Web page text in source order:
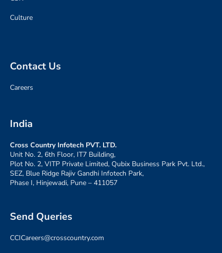
Culture
Contact Us
Careers
India
Cross Country Infotech PVT. LTD.
Unit No. 2, 6th Floor, IT7 Building,
Plot No. 2, VITP Private Limited, Qubix Business Park Pvt. Ltd.,
SEZ, Blue Ridge Rajiv Gandhi Infotech Park,
Phase I, Hinjewadi, Pune – 411057
Send Queries
CCICareers@crosscountry.com